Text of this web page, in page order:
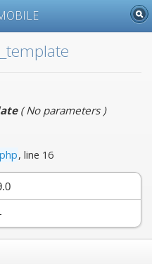
(No parameters)
, line 16